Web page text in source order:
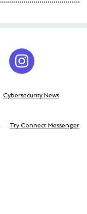
Cybersecurity News
Try Connect Messenger